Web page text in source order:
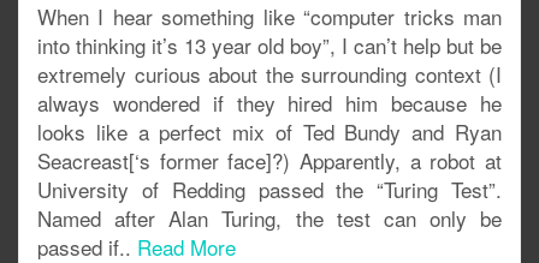
When I hear something like “computer tricks man
into thinking it’s 13 year old boy”, I can’t help but be
extremely curious about the surrounding context (I
always wondered if they hired him because he
looks like a perfect mix of Ted Bundy and Ryan
Seacreast[‘s former face]?) Apparently, a robot at
University of Redding passed the “Turing Test”.
Named after Alan Turing, the test can only be
passed if.. Read More